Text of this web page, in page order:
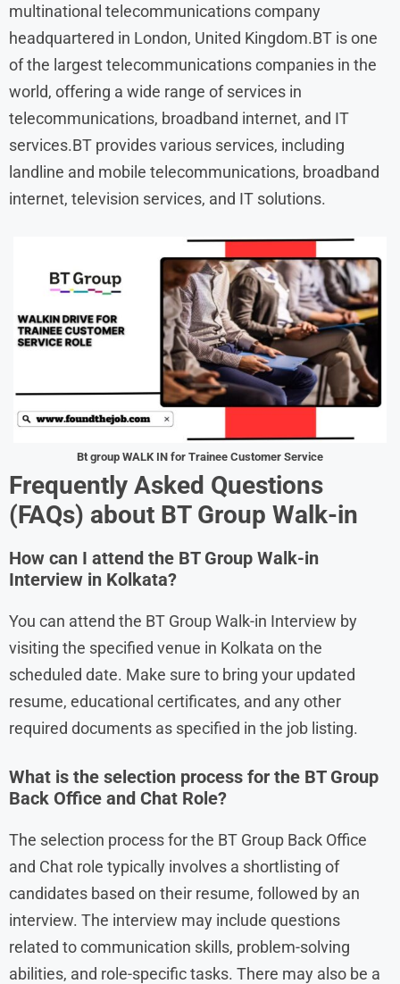
multinational telecommunications company
headquartered in London, United Kingdom.BT is one
of the largest telecommunications companies in the
world, offering a wide range of services in
telecommunications, broadband internet, and IT
services.BT provides various services, including
landline and mobile telecommunications, broadband
internet, television services, and IT solutions.
Bt group WALK IN for Trainee Customer Service
Frequently Asked Questions
(FAQs) about BT Group Walk-in
How can I attend the BT Group Walk-in
Interview in Kolkata?
You can attend the BT Group Walk-in Interview by
visiting the specified venue in Kolkata on the
scheduled date. Make sure to bring your updated
resume, educational certificates, and any other
required documents as specified in the job listing.
What is the selection process for the BT Group
Back Office and Chat Role?
The selection process for the BT Group Back Office
and Chat role typically involves a shortlisting of
candidates based on their resume, followed by an
interview. The interview may include questions
related to communication skills, problem-solving
abilities, and role-specific tasks. There may also be a